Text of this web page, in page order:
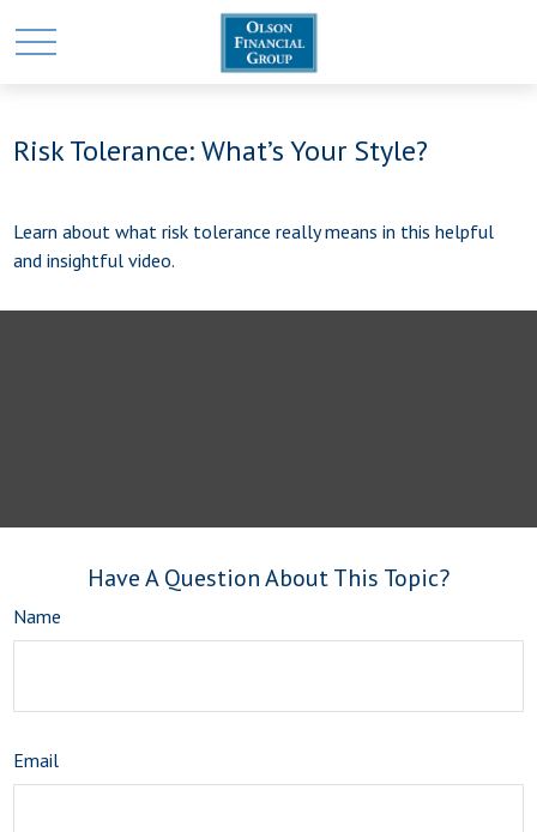
Risk Tolerance: What’s Your Style?
Learn about what risk tolerance really means in this helpful
and insightful video.
Have A Question About This Topic?
Name
Email